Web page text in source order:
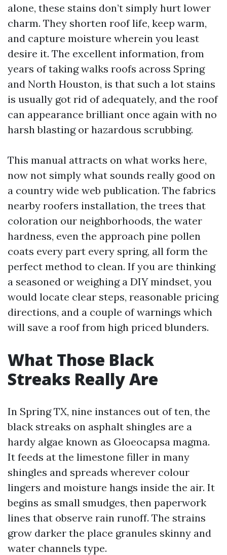
alone, these stains don’t simply hurt lower
charm. They shorten roof life, keep warm,
and capture moisture wherein you least
desire it. The excellent information, from
years of taking walks roofs across Spring
and North Houston, is that such a lot stains
is usually got rid of adequately, and the roof
can appearance brilliant once again with no
harsh blasting or hazardous scrubbing.
This manual attracts on what works here,
now not simply what sounds really good on
a country wide web publication. The fabrics
nearby roofers installation, the trees that
coloration our neighborhoods, the water
hardness, even the approach pine pollen
coats every part every spring, all form the
perfect method to clean. If you are thinking
a seasoned or weighing a DIY mindset, you
would locate clear steps, reasonable pricing
directions, and a couple of warnings which
will save a roof from high priced blunders.
What Those Black
Streaks Really Are
In Spring TX, nine instances out of ten, the
black streaks on asphalt shingles are a
hardy algae known as Gloeocapsa magma.
It feeds at the limestone filler in many
shingles and spreads wherever colour
lingers and moisture hangs inside the air. It
begins as small smudges, then paperwork
lines that observe rain runoff. The strains
grow darker the place granules skinny and
water channels type.